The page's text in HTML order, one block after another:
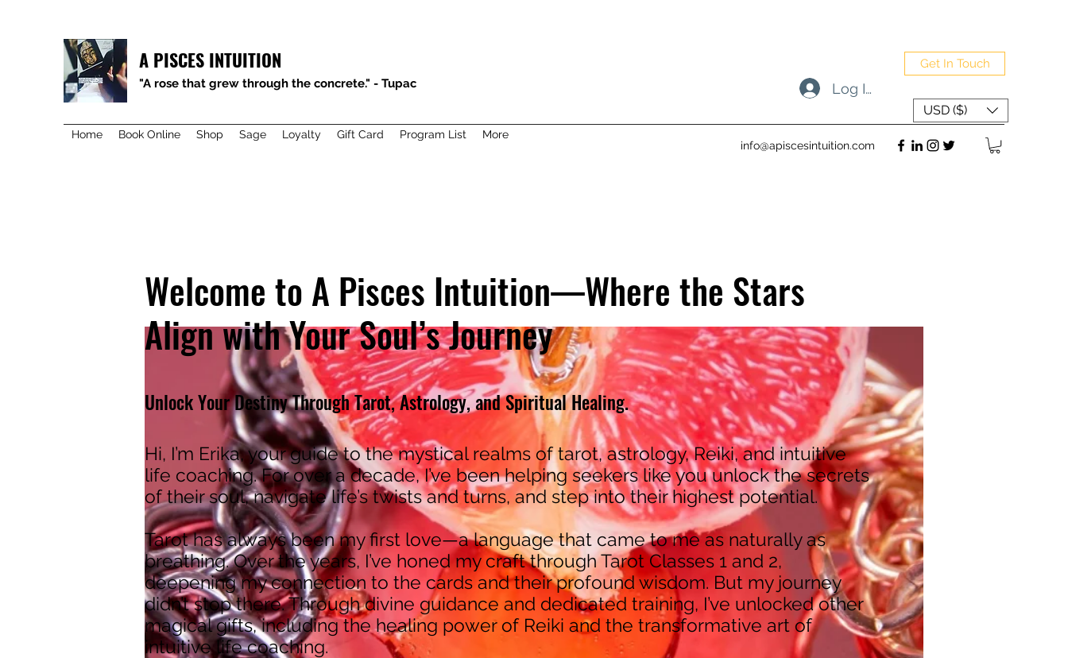
A PISCES INTUITION
"A rose that grew through the concrete." - Tupac
Get In Touch
Home Book Online Shop Sage Loyalty Gift Card Program List
More
info@apiscesintuition.com
Log In
USD ($)
Welcome to A Pisces Intuition—Where the Stars
Align with Your Soul’s Journey
Unlock Your Destiny Through Tarot, Astrology, and Spiritual Healing.
Hi, I’m Erika, your guide to the mystical realms of tarot, astrology, Reiki, and intuitive
life coaching. For over a decade, I’ve been helping seekers like you unlock the secrets
of their soul, navigate life’s twists and turns, and step into their highest potential.
Tarot has always been my first love—a language that came to me as naturally as
breathing. Over the years, I’ve honed my craft through Tarot Classes 1 and 2,
deepening my connection to the cards and their profound wisdom. But my journey
didn’t stop there. Through divine guidance and dedicated training, I’ve unlocked other
magical gifts, including the healing power of Reiki and the transformative art of
intuitive life coaching.